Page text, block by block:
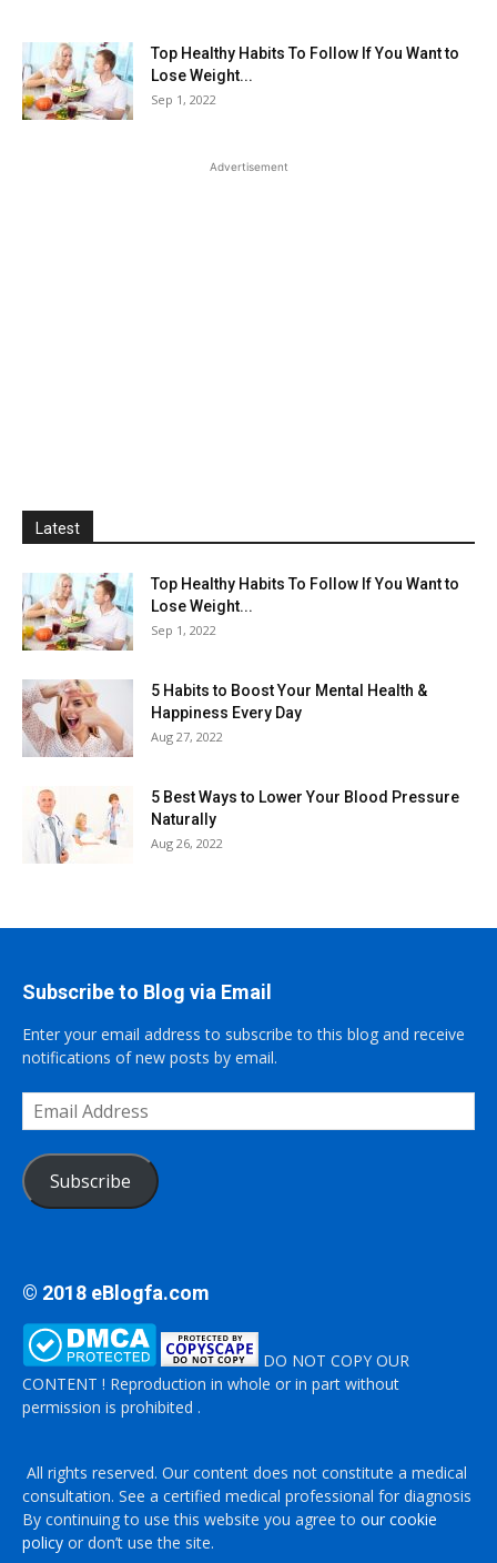
Top Healthy Habits To Follow If You Want to
Lose Weight...
Sep 1, 2022
Advertisement
Latest
Top Healthy Habits To Follow If You Want to
Lose Weight...
Sep 1, 2022
5 Habits to Boost Your Mental Health &
Happiness Every Day
Aug 27, 2022
5 Best Ways to Lower Your Blood Pressure
Naturally
Aug 26, 2022
Subscribe to Blog via Email
Enter your email address to subscribe to this blog and receive
notifications of new posts by email.
Email
Address
Subscribe
© 2018 eBlogfa.com
DO NOT COPY OUR
CONTENT ! Reproduction in whole or in part without
permission is prohibited .
All rights reserved. Our content does not constitute a medical
consultation. See a certified medical professional for diagnosis
By continuing to use this website you agree to our cookie
policy or don’t use the site.